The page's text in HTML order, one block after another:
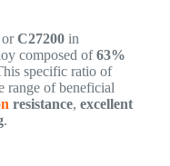
orC27200in
composed of63%
specific ratio of
range of beneficial
resistance, excellent
.